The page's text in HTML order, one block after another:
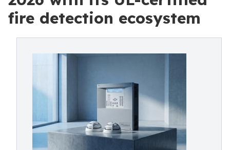
fire detection ecosystem